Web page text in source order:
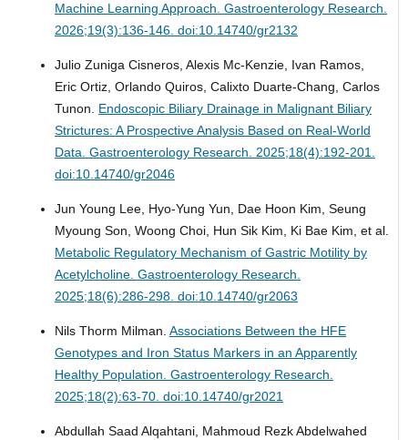
Machine Learning Approach. Gastroenterology Research.
2026;19(3):136-146. doi:10.14740/gr2132
Julio Zuniga Cisneros, Alexis Mc-Kenzie, Ivan Ramos,
Eric Ortiz, Orlando Quiros, Calixto Duarte-Chang, Carlos
Tunon. Endoscopic Biliary Drainage in Malignant Biliary
Strictures: A Prospective Analysis Based on Real-World
Data. Gastroenterology Research. 2025;18(4):192-201.
doi:10.14740/gr2046
Jun Young Lee, Hyo-Yung Yun, Dae Hoon Kim, Seung
Myoung Son, Woong Choi, Hun Sik Kim, Ki Bae Kim, et al.
Metabolic Regulatory Mechanism of Gastric Motility by
Acetylcholine. Gastroenterology Research.
2025;18(6):286-298. doi:10.14740/gr2063
Nils Thorm Milman. Associations Between the HFE
Genotypes and Iron Status Markers in an Apparently
Healthy Population. Gastroenterology Research.
2025;18(2):63-70. doi:10.14740/gr2021
Abdullah Saad Alqahtani, Mahmoud Rezk Abdelwahed